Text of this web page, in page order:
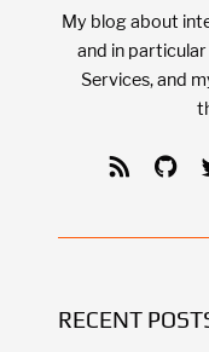
My blog about
and in
Services, and
RECENT